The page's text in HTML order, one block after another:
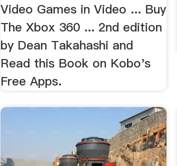
Video Games in Video ... Buy
The Xbox 360 ... 2nd edition
by Dean Takahashi and
Read this Book on Kobo's
Free Apps.